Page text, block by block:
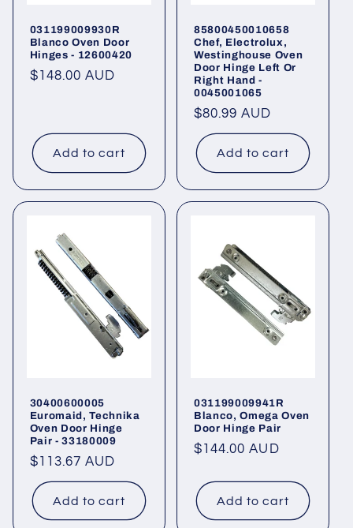
031199009930R
Blanco Oven Door
Hinges - 12600420
Regular
$148.00 AUD
Add to cart
85800450010658
Chef, Electrolux,
Westinghouse Oven
Door Hinge Left Or
Right Hand -
0045001065
Regular
price
$80.99 AUD
Add to cart
30400600005
Euromaid, Technika
Oven Door Hinge
Pair - 33180009
Regular
price
$113.67 AUD
Add to cart
031199009941R
Blanco, Omega Oven
Door Hinge Pair
Regular
$144.00 AUD
Add to cart